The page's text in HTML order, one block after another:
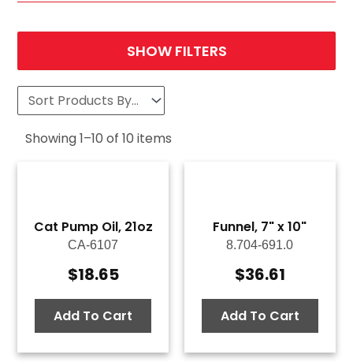
SHOW FILTERS
Showing1–10 of10 items
Cat Pump Oil, 21oz
CA-6107
$18.65
Add To Cart
Funnel, 7" x 10"
8.704-691.0
$36.61
Add To Cart